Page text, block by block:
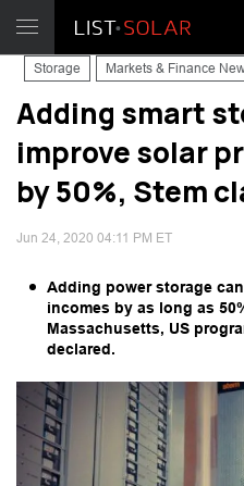
Storage Markets & Finance
Adding smart
improve solar
by 50%, Stem
Jun 24, 2020 04:11 PM ET
Adding power storage
incomes by as long as
Massachusetts, US
declared.